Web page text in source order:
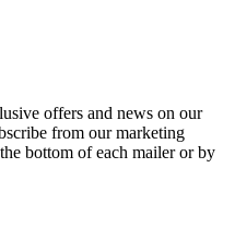
offers and news on our
from our marketing
bottom of each mailer or by